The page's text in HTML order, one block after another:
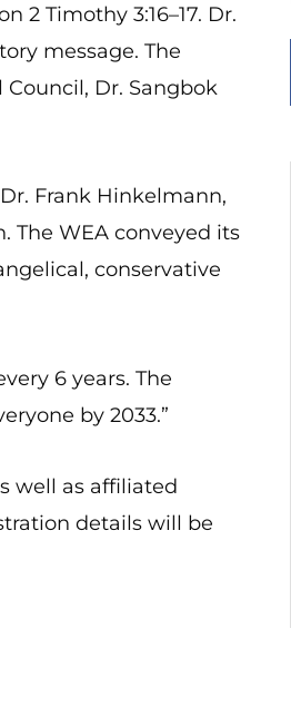
2 Timothy 3:16–17. Dr.
message. The
Dr. Sangbok
Frank Hinkelmann,
The WEA conveyed its
conservative
6 years. The
by 2033.”
well as affiliated
details will be